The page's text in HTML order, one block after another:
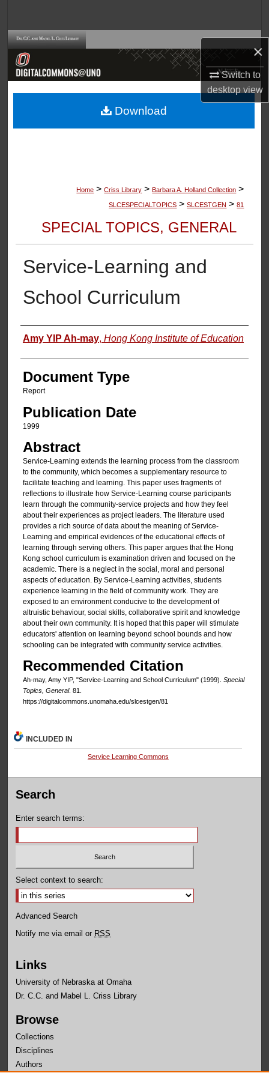
×
Switch to
desktopview
Browse Collections
About
Home > Criss Library > Barbara A. Holland Collection >
SLCESPECIALTOPICS > SLCESTGEN > 81
SPECIAL TOPICS, GENERAL
Service-Learning and
School Curriculum
Authors
Amy YIP Ah-may, Hong Kong Institute of Education
Document Type
Report
Publication Date
1999
Abstract
Service-Learning extends the learning process from the classroom
to the community, which becomes a supplementary resource to
facilitate teaching and learning. This paper uses fragments of
reflections to illustrate how Service-Learning course participants
learn through the community-service projects and how they feel
about their experiences as project leaders. The literature used
provides a rich source of data about the meaning of Service-
Learning and empirical evidences of the educational effects of
learning through serving others. This paper argues that the Hong
Kong school curriculum is examination driven and focused on the
academic. There is a neglect in the social, moral and personal
aspects of education. By Service-Learning activities, students
experience learning in the field of community work. They are
exposed to an environment conducive to the development of
altruistic behaviour, social skills, collaborative spirit and knowledge
about their own community. It is hoped that this paper will stimulate
educators' attention on learning beyond school bounds and how
schooling can be integrated with community service activities.
Recommended Citation
Ah-may, Amy YIP, "Service-Learning and School Curriculum" (1999). Special
Topics, General. 81.
https://digitalcommons.unomaha.edu/slcestgen/81
Download
INCLUDED IN
Service Learning Commons
Search
Enter search terms:
Select context to search:
Advanced Search
Notify me via email or RSS
Links
University of Nebraska at Omaha
Dr. C.C. and Mabel L. Criss Library
Browse
Collections
Disciplines
Authors